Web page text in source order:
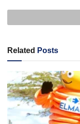
Related Posts